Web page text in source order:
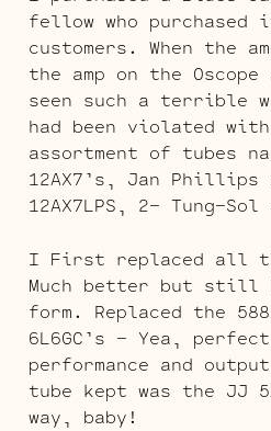
fellow who purchased
customers. When the
the amp on the
seen such a terrible
had been violated
assortment of tubes
12AX7’s, Jan Phillips
12AX7LPS, 2- Tung-
I First replaced all
Much better but still
form. Replaced the
6L6GC’s – Yea,
performance and
tube kept was the JJ
way, baby!